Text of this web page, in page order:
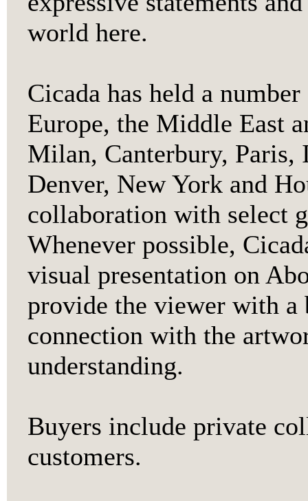
world here.
Cicada has held a
Europe, the Middle East
Milan, Canterbury, Paris,
Denver, New York and
collaboration with select
Whenever possible,
visual presentation on
provide the viewer with a
connection with the
understanding.
Buyers include private
customers.